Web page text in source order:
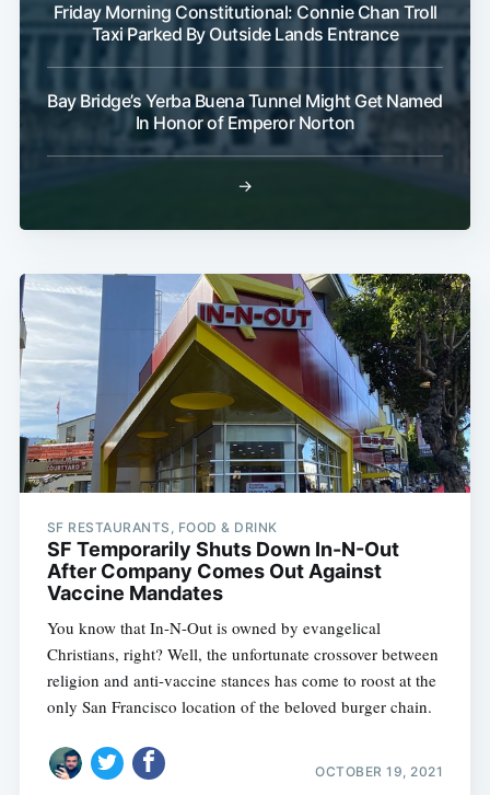
Friday Morning Constitutional: Connie Chan Troll
Taxi Parked By Outside Lands Entrance
Bay Bridge’s Yerba Buena Tunnel Might Get Named
In Honor of Emperor Norton
→
SF RESTAURANTS, FOOD & DRINK
SF Temporarily Shuts Down In-N-Out
After Company Comes Out Against
Vaccine Mandates
You know that In-N-Out is owned by evangelical
Christians, right? Well, the unfortunate crossover between
religion and anti-vaccine stances has come to roost at the
only San Francisco location of the beloved burger chain.
OCTOBER 19, 2021